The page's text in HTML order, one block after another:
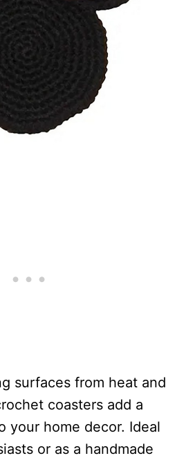
surfaces from heat and
coasters add a
your home decor. Ideal
or as a handmade